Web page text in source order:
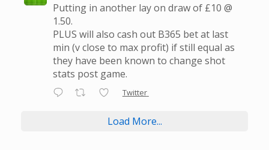
Putting in another lay on draw of £10 @
1.50.
PLUS will also cash out B365 bet at last
min (v close to max profit) if still equal as
they have been known to change shot
stats post game.
Twitter
Load More...